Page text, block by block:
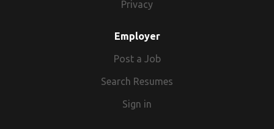
Privacy
Employer
Post a Job
Search Resumes
Sign in